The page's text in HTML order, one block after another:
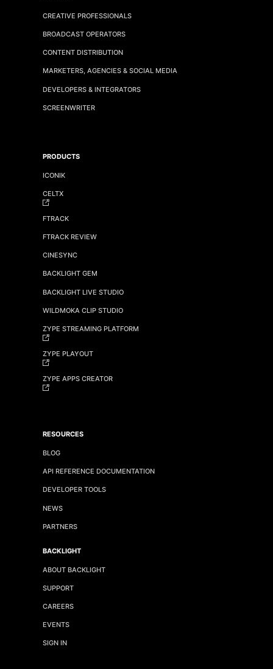
CREATIVE PROFESSIONALS
BROADCAST OPERATORS
CONTENT DISTRIBUTION
MARKETERS, AGENCIES & SOCIAL MEDIA
DEVELOPERS & INTEGRATORS
SCREENWRITER
PRODUCTS
ICONIK
CELTX
FTRACK
FTRACK REVIEW
CINESYNC
BACKLIGHT GEM
BACKLIGHT LIVE STUDIO
WILDMOKA CLIP STUDIO
ZYPE STREAMING PLATFORM
ZYPE PLAYOUT
ZYPE APPS CREATOR
RESOURCES
BLOG
API REFERENCE DOCUMENTATION
DEVELOPER TOOLS
NEWS
PARTNERS
BACKLIGHT
ABOUT BACKLIGHT
SUPPORT
CAREERS
EVENTS
SIGN IN